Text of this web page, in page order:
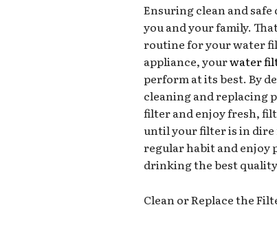
Ensuring clean and
you and your family.
routine for your water
appliance, yourwater
perform at its best. By
cleaning and replacing
filter and enjoy fresh,
until your filter is in dire
regular habit and enjoy
drinking the best
Clean or Replace the